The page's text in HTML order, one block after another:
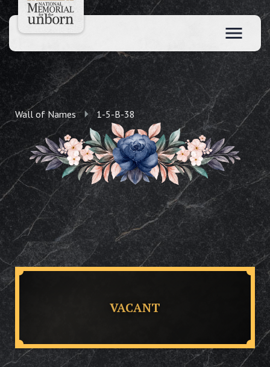
Wall of Names 1-5-B-38
VACANT